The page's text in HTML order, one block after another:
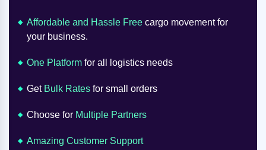
Affordable and Hassle Free cargo movement for
your business.
One Platform for all logistics needs
Get Bulk Rates for small orders
Choose for Multiple Partners
Amazing Customer Support